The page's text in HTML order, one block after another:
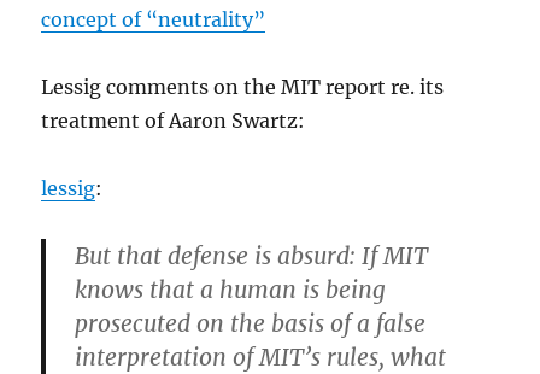
concept of “neutrality”
Lessig comments on the MIT report re. its
treatment of Aaron Swartz:
lessig:
But that defense is absurd: If MIT
knows that a human is being
prosecuted on the basis of a false
interpretation of MIT’s rules, what